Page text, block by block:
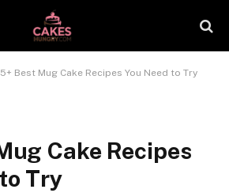
Best Mug Cake Recipes You Need to Try
Cake Recipes
Try